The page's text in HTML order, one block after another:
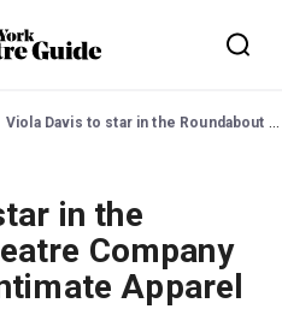
Viola Davis to star in the Roundabout Theatre Company production of Intimate Apparel
in the
Company
Apparel